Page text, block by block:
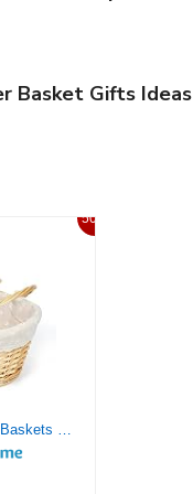
Basket Gifts Ideas
50%
Wicker Basket Gift Baskets Empty Oval Willow Woven Picnic Basket Easter Candy Basket Storage Basket Wine Basket with Handle Egg Gathering Wedding Basket (Natural)